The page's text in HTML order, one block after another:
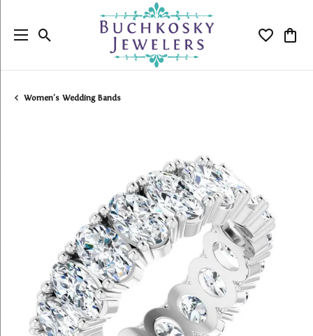
Toggle Search Menu Toggle
Women's Wedding Bands